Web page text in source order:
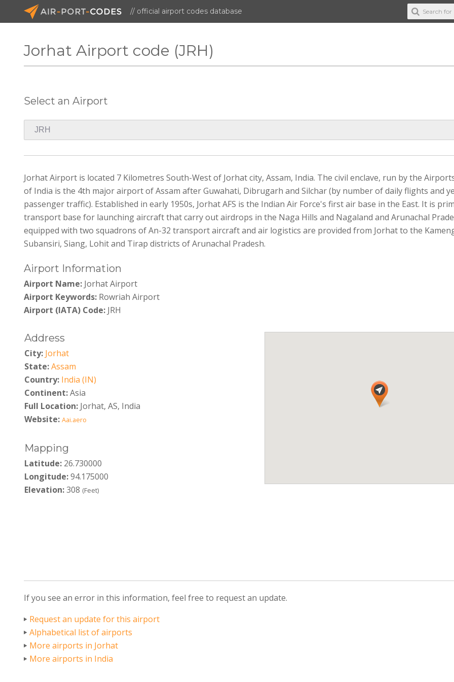
// official airport codes database
Jorhat Airport code (JRH)
Select an Airport
Jorhat Airport is located 7 Kilometres South-West of Jorhat city, Assam, India. The civil enclave, run by the
of India is the 4th major airport of Assam after Guwahati, Dibrugarh and Silchar (by number of daily flights and
passenger traffic). Established in early 1950s, Jorhat AFS is the Indian Air Force's first air base in the East. It is
transport base for launching aircraft that carry out airdrops in the Naga Hills and Nagaland and Arunachal
equipped with two squadrons of An-32 transport aircraft and air logistics are provided from Jorhat to the
Subansiri, Siang, Lohit and Tirap districts of Arunachal Pradesh.
Airport Information
Airport Name: Jorhat Airport
Airport Keywords: Rowriah Airport
Airport (IATA) Code: JRH
Address
City: Jorhat
State:Assam
Country: India (IN)
Continent:Asia
Full Location:Jorhat, AS, India
Website: Aai.aero
Mapping
Latitude:26.730000
Longitude:94.175000
Elevation:308 (Feet)
If you see an error in this information, feel free to request an update.
Request an update for this airport
Alphabetical list of airports
More airports in Jorhat
More airports in India